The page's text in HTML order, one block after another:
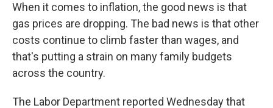
When it comes to inflation, the good news is that
gas prices are dropping. The bad news is that other
costs continue to climb faster than wages, and
that's putting a strain on many family budgets
across the country.
The Labor Department reported Wednesday that